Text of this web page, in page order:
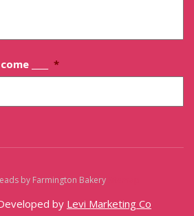
____ *
by Farmington Bakery
by Levi Marketing Co